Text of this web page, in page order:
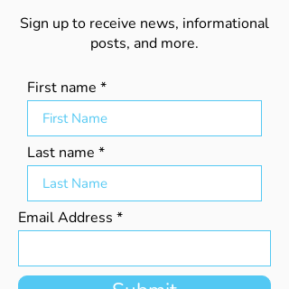
Sign up to receive news, informational
posts, and more.
First name
Last name
Email Address